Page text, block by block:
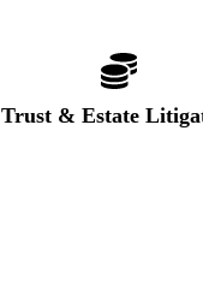
Trust & Estate